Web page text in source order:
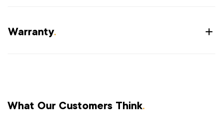
Warranty.
What Our Customers Think.